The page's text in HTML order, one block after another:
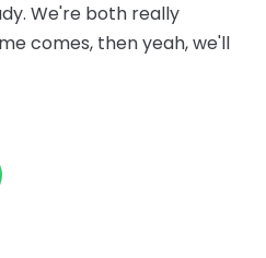
We're both really
comes, then yeah, we'll